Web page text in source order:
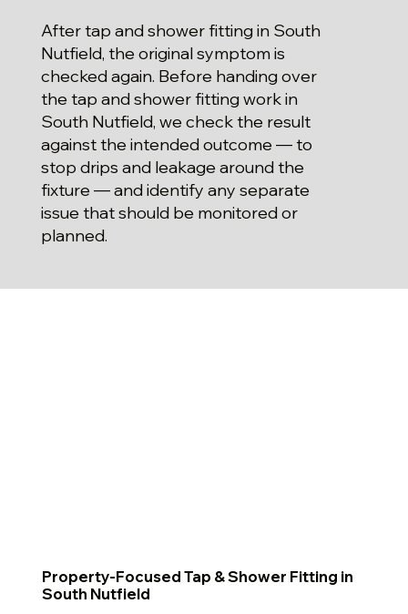
After tap and shower fitting in South
Nutfield, the original symptom is
checked again. Before handing over
the tap and shower fitting work in
South Nutfield, we check the result
against the intended outcome — to
stop drips and leakage around the
fixture — and identify any separate
issue that should be monitored or
planned.
Property-Focused Tap & Shower Fitting in
South Nutfield